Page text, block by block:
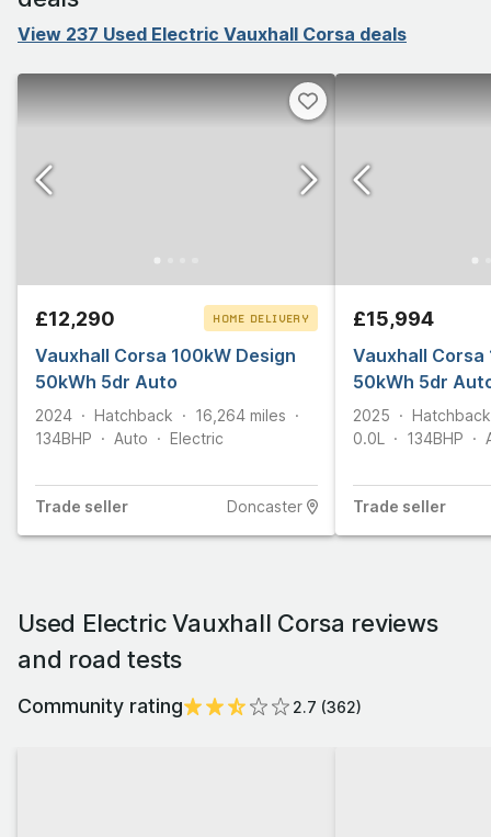
View 237 Used Electric Vauxhall Corsa deals
£12,290 HOME DELIVERY
CLICK & COLLECT
Vauxhall Corsa 100kW Design
50kWh 5dr Auto
2024 Hatchback 16,264 miles
134BHP Auto Electric
Trade seller Doncaster
£15,994
Vauxhall Corsa
50kWh 5dr
2025
Hatchback
0.0L
134BHP
Trade seller
Used Electric Vauxhall Corsa reviews
and road tests
Community rating 2.7 (362)